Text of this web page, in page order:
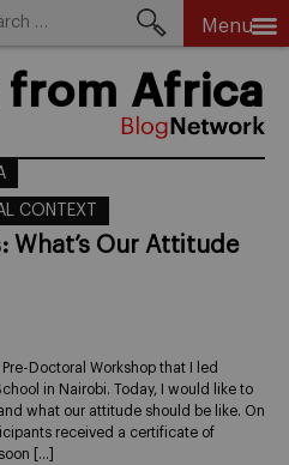
Menu
from Africa
CONTEXT
What’s Our Attitude
Doctoral Workshop that I led
in Nairobi. Today, I would like to
what our attitude should be like. On
received a certificate of
[…]